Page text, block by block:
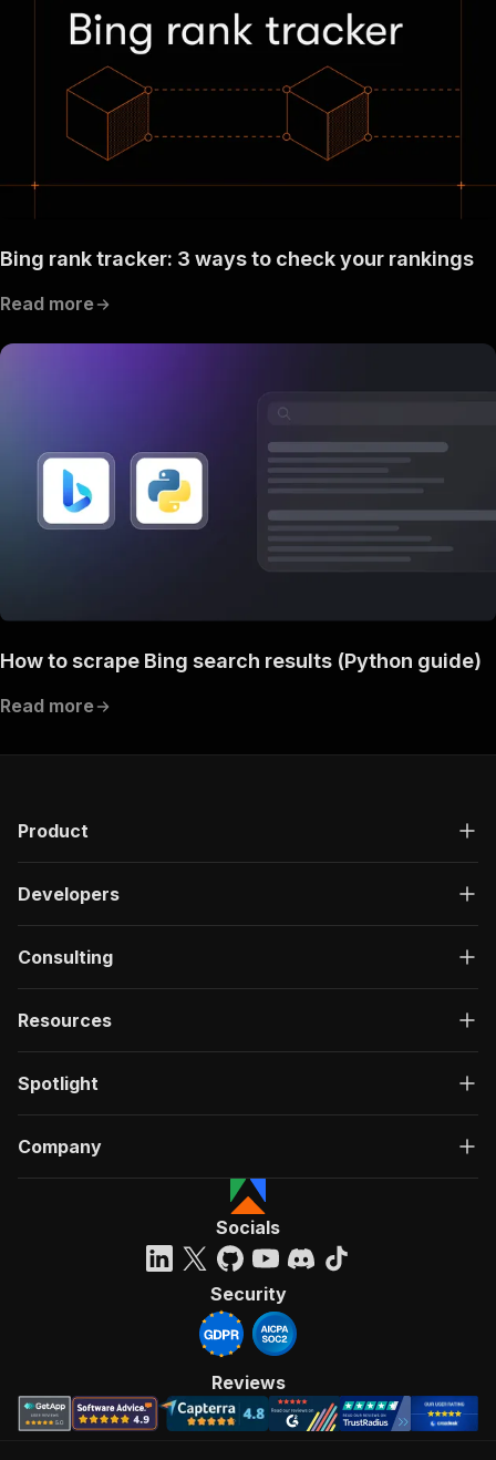
Bing rank tracker: 3 ways to check your rankings
Read more
How to scrape Bing search results (Python guide)
Read more
Product
Developers
Consulting
Resources
Spotlight
Company
Socials
Security
Reviews